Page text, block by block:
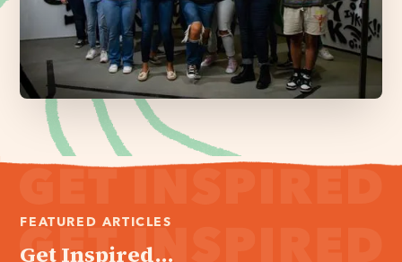
FEATURED ARTICLES
Get Inspired...